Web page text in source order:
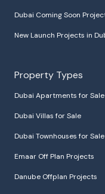
Dubai Coming Soon
New Launch Projects in
Property Types
Dubai Apartments for Sale
Dubai Villas for Sale
Dubai Townhouses for Sale
Emaar Off Plan Projects
Danube Offplan Projects